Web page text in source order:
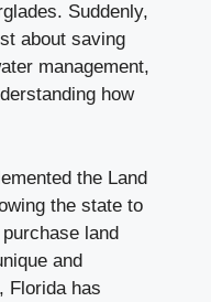
Suddenly,
about saving
management,
how
the Land
the state to
land
and
Florida has